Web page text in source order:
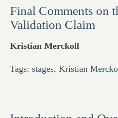
Final Comments on
Validation Claim
Kristian Merckoll
Tags: stages, Kristian